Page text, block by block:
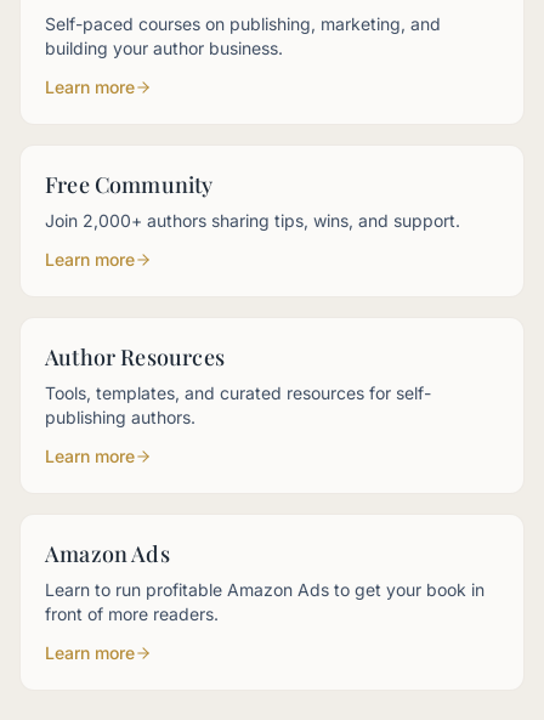
Self-paced courses on publishing, marketing, and
building your author business.
Learn more
Free Community
Join 2,000+ authors sharing tips, wins, and support.
Learn more
Author Resources
Tools, templates, and curated resources for self-
publishing authors.
Learn more
Amazon Ads
Learn to run profitable Amazon Ads to get your book in
front of more readers.
Learn more